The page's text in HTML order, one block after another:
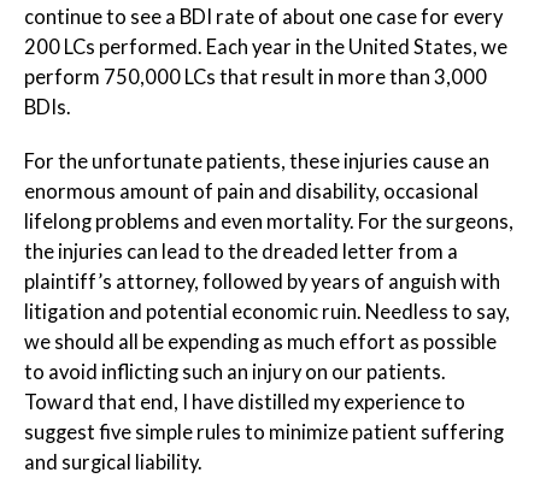
continue to see a BDI rate of about one case for every
200 LCs performed. Each year in the United States, we
perform 750,000 LCs that result in more than 3,000
BDIs.
For the unfortunate patients, these injuries cause an
enormous amount of pain and disability, occasional
lifelong problems and even mortality. For the surgeons,
the injuries can lead to the dreaded letter from a
plaintiff’s attorney, followed by years of anguish with
litigation and potential economic ruin. Needless to say,
we should all be expending as much effort as possible
to avoid inflicting such an injury on our patients.
Toward that end, I have distilled my experience to
suggest five simple rules to minimize patient suffering
and surgical liability.